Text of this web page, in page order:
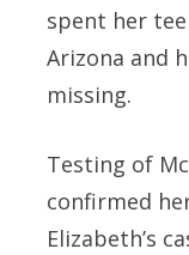
spent her
Arizona and
missing.
Testing of
confirmed
Elizabeth’s